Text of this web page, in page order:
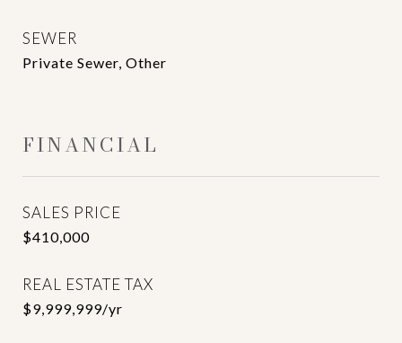
SEWER
Private Sewer, Other
FINANCIAL
SALES PRICE
$410,000
REAL ESTATE TAX
$9,999,999/yr